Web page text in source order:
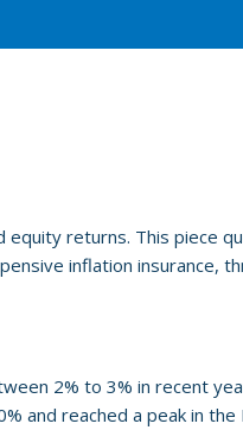
returns. This piece
inflation insurance,
2% to 3% in recent
and reached a peak in